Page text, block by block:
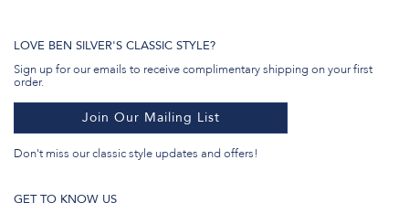
LOVE BEN SILVER'S CLASSIC STYLE?
Sign up for our emails to receive complimentary shipping on your first
order.
Join Our Mailing List
Don't miss our classic style updates and offers!
GET TO KNOW US